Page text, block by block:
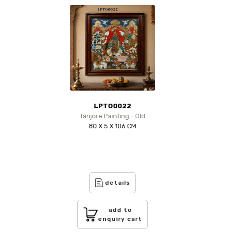
LPTO0022
Tanjore Painting - Old
80 X 5 X 106 CM
details
add to
enquiry cart